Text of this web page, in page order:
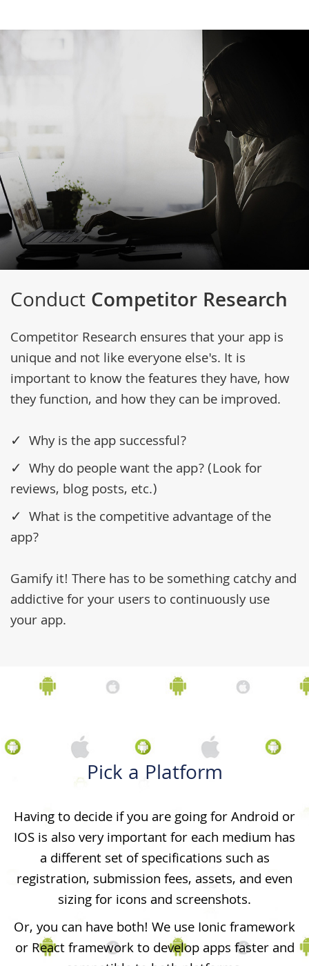
ConductCompetitor Research
Competitor Research ensures that your app is
unique and not like everyone else's. It is
important to know the features they have, how
they function, and how they can be improved.
Why is the app successful?
Why do people want the app? (Look for
reviews, blog posts, etc.)
What is the competitive advantage of the
app?
Gamify it! There has to be something catchy and
addictive for your users to continuously use
your app.
Pick a Platform
Having to decide if you are going for Android or
IOS is also very important for each medium has
a different set of specifications such as
registration, submission fees, assets, and even
sizing for icons and screenshots.
Or, you can have both! We use Ionic framework
or React framework to develop apps faster and